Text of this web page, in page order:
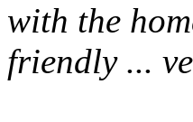
with the
friendly ...